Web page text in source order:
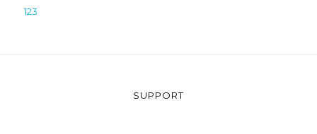
123
SUPPORT